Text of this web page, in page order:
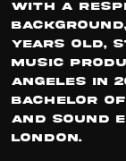
With a
years old,
Music
Angeles in
Bachelor
and Sound
London.